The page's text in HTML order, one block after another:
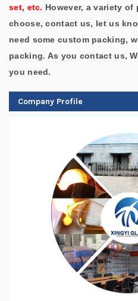
set, etc. However, a variety
choose, contact us, let us
need some custom packing,
packing. As you contact us,
you need.
Company Profile